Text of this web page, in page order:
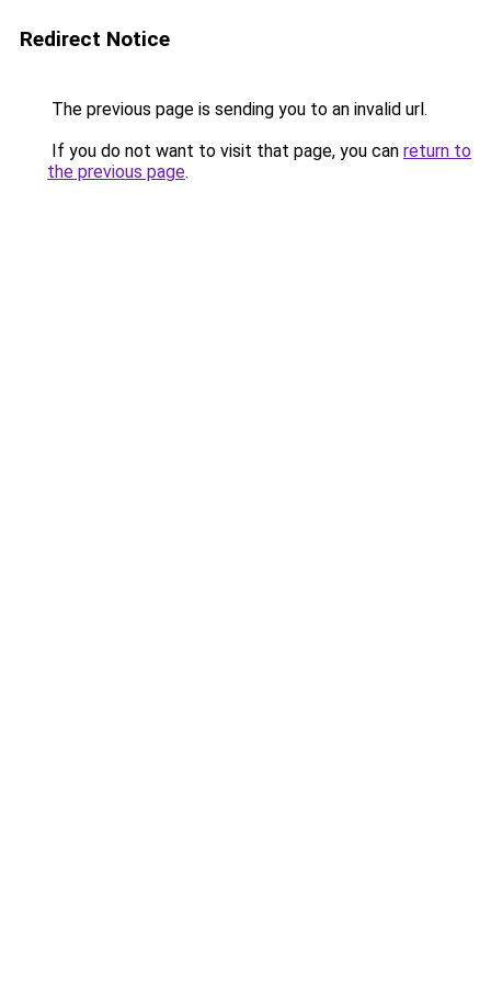
Redirect Notice
The previous page is sending you to an invalid url.
If you do not want to visit that page, you can return to
the previous page.